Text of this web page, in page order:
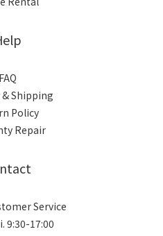
FAQ
& Shipping
Policy
Repair
Service
9:30-17:00